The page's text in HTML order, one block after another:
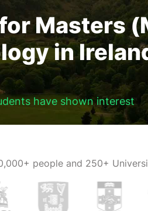
Masters
in
have shown interest
people and 250+